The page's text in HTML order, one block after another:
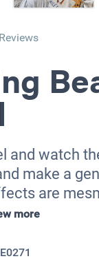
and watch
make a
are
more